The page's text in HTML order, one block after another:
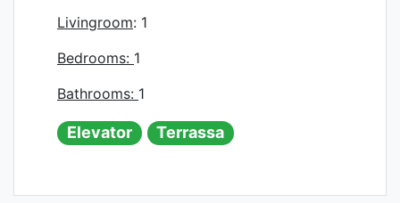
Livingroom: 1
Bedrooms: 1
Bathrooms: 1
Elevator Terrassa